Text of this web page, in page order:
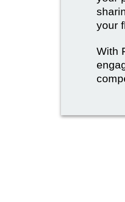
your
With